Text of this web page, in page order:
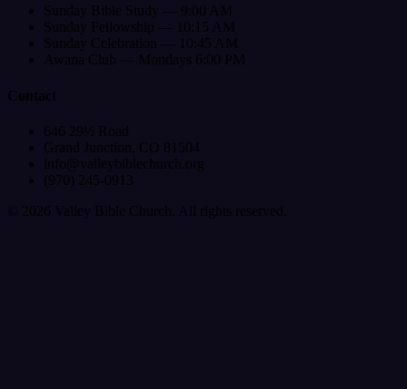
Sunday Bible Study — 9:00 AM
Sunday Fellowship — 10:15 AM
Sunday Celebration — 10:45 AM
Awana Club — Mondays 6:00 PM
Contact
646 29½ Road
Grand Junction, CO 81504
info@valleybiblechurch.org
(970) 245-0913
©
2026 Valley Bible Church. All rights reserved.